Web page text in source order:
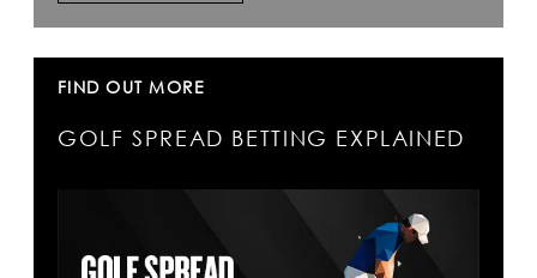
FIND OUT MORE
GOLF SPREAD BETTING EXPLAINED